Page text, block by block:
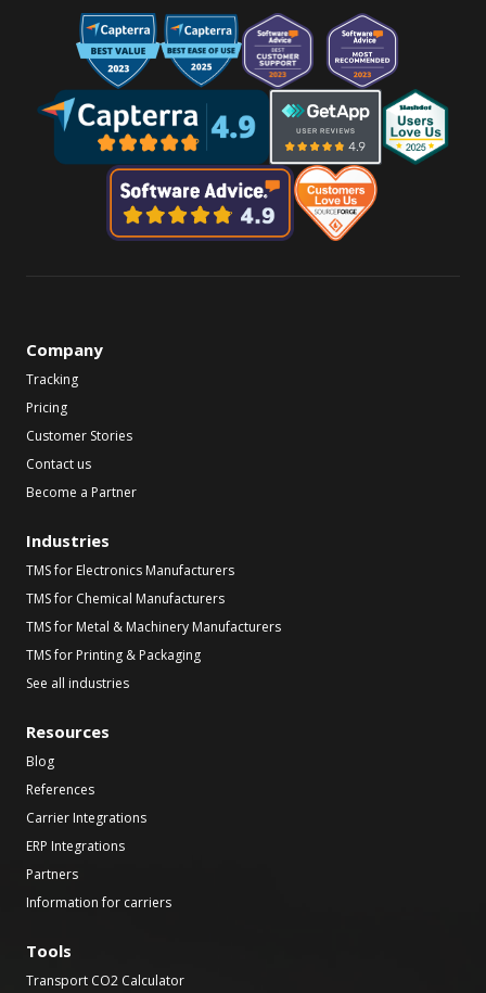
Company
Tracking
Pricing
Customer Stories
Contact us
Become a Partner
Industries
TMS for Electronics Manufacturers
TMS for Chemical Manufacturers
TMS for Metal & Machinery Manufacturers
TMS for Printing & Packaging
See all industries
Resources
Blog
References
Carrier Integrations
ERP Integrations
Partners
Information for carriers
Tools
Transport CO2 Calculator